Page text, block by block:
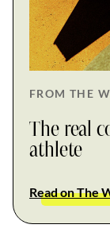
FROM THE
The real
athlete
Read on The